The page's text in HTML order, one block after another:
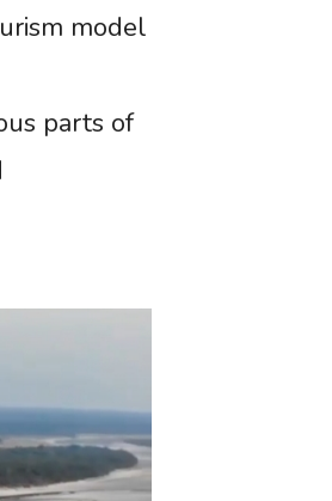
model
parts of